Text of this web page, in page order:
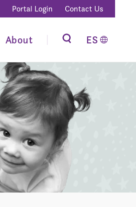
Portal Login Contact Us
About ES